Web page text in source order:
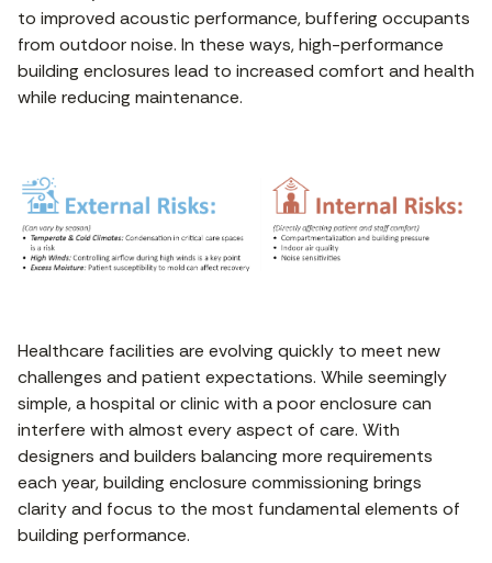
to improved acoustic performance, buffering occupants
from outdoor noise. In these ways, high-performance
building enclosures lead to increased comfort and health
while reducing maintenance.
Healthcare facilities are evolving quickly to meet new
challenges and patient expectations. While seemingly
simple, a hospital or clinic with a poor enclosure can
interfere with almost every aspect of care. With
designers and builders balancing more requirements
each year, building enclosure commissioning brings
clarity and focus to the most fundamental elements of
building performance.